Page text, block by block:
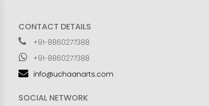
CONTACT DETAILS
+91-8860277388
+91-8860277388
info@uchaanarts.com
SOCIAL NETWORK